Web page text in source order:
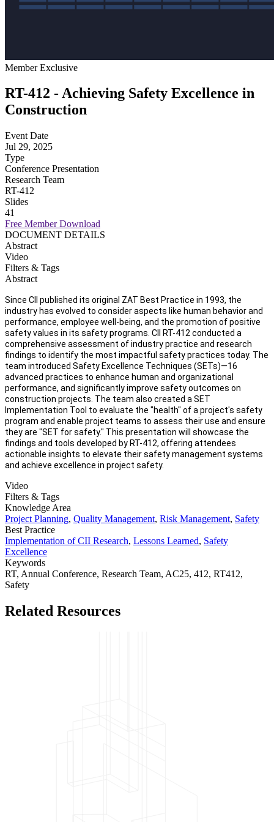
Member Exclusive
RT-412 - Achieving Safety Excellence in
Construction
Event Date
Jul 29, 2025
Type
Conference Presentation
Research Team
RT-412
Slides
41
Free Member Download
DOCUMENT DETAILS
Abstract
Video
Filters & Tags
Abstract
Since CII published its original ZAT Best Practice in 1993, the
industry has evolved to consider aspects like human behavior and
performance, employee well-being, and the promotion of positive
safety values in its safety programs. CII RT-412 conducted a
comprehensive assessment of industry practice and research
findings to identify the most impactful safety practices today. The
team introduced Safety Excellence Techniques (SETs)—16
advanced practices to enhance human and organizational
performance, and significantly improve safety outcomes on
construction projects. The team also created a SET
Implementation Tool to evaluate the "health" of a project's safety
program and enable project teams to assess their use and ensure
they are "SET for safety." This presentation will showcase the
findings and tools developed by RT-412, offering attendees
actionable insights to elevate their safety management systems
and achieve excellence in project safety.
Video
Filters & Tags
Knowledge Area
Project Planning, Quality Management, Risk Management, Safety
Best Practice
Implementation of CII Research, Lessons Learned, Safety
Excellence
Keywords
RT, Annual Conference, Research Team, AC25, 412, RT412,
Safety
Related Resources